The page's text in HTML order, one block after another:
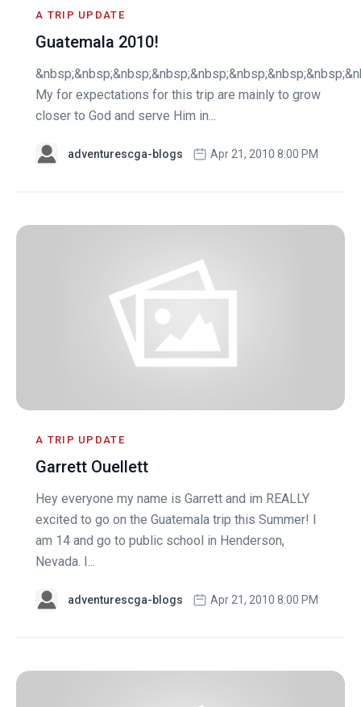
A TRIP UPDATE
Guatemala 2010!
My for expectations for this trip are mainly to grow
closer to God and serve Him in...
adventurescga-blogs Apr 21, 2010 8:00 PM
A TRIP UPDATE
Garrett Ouellett
Hey everyone my name is Garrett and im REALLY
excited to go on the Guatemala trip this Summer! I
am 14 and go to public school in Henderson,
Nevada. I...
adventurescga-blogs Apr 21, 2010 8:00 PM